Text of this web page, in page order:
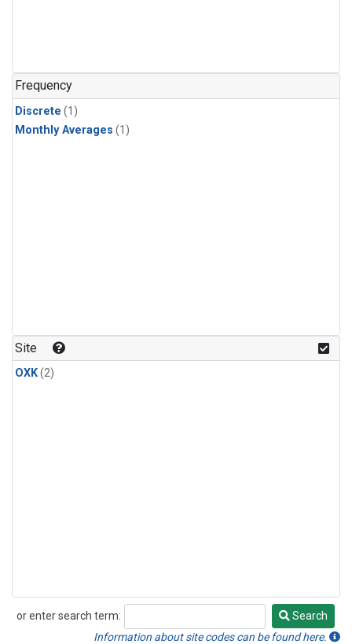
Frequency
Discrete (1)
Monthly Averages (1)
Site
OXK(2)
or enter search term:
Search
Search
Information about site codes can be found here.